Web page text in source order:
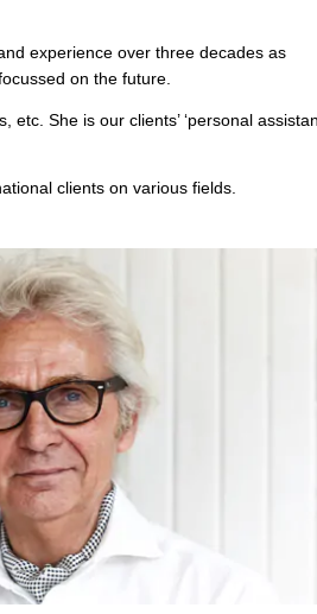
experience over three decades as
on the future.
She is our clients’ ‘personal
clients on various fields.